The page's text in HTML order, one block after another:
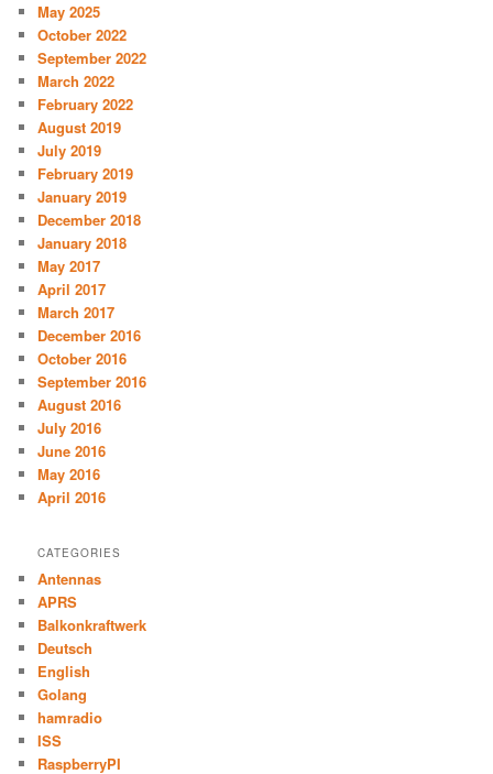
May 2025
October 2022
September 2022
March 2022
February 2022
August 2019
July 2019
February 2019
January 2019
December 2018
January 2018
May 2017
April 2017
March 2017
December 2016
October 2016
September 2016
August 2016
July 2016
June 2016
May 2016
April 2016
CATEGORIES
Antennas
APRS
Balkonkraftwerk
Deutsch
English
Golang
hamradio
ISS
RaspberryPI